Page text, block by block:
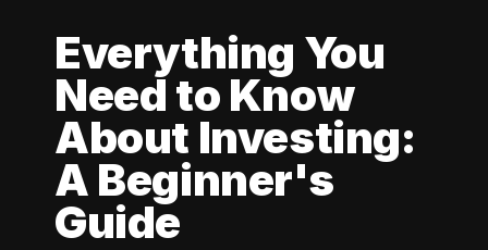
Everything You
Need to Know
About Investing:
A Beginner's
Guide